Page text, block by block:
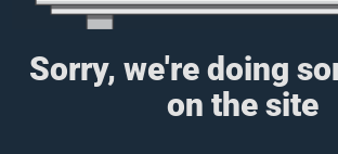
Sorry, we're doing
on the site